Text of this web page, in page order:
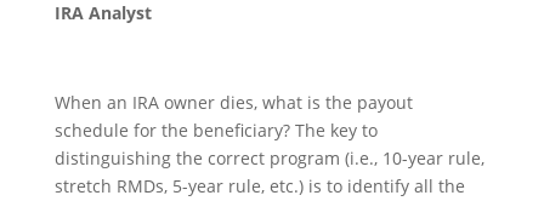
IRA Analyst
When an IRA owner dies, what is the payout
schedule for the beneficiary? The key to
distinguishing the correct program (i.e., 10-year rule,
stretch RMDs, 5-year rule, etc.) is to identify all the